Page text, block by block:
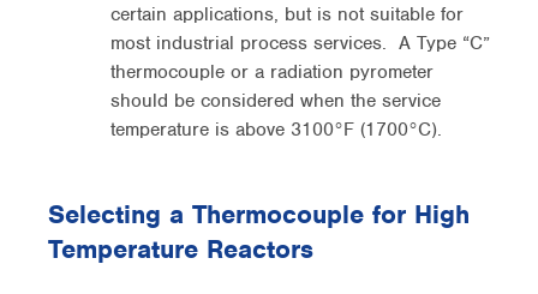
certain applications, but is not suitable for
most industrial process services. A Type “C”
thermocouple or a radiation pyrometer
should be considered when the service
temperature is above 3100°F (1700°C).
Selecting a Thermocouple for High
Temperature Reactors